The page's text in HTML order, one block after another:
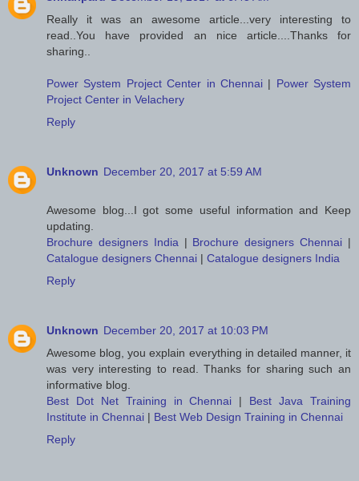
Really it was an awesome article...very interesting to
read..You have provided an nice article....Thanks for
sharing..
Power System Project Center in Chennai| Power System
Project Center in Velachery
Reply
Unknown December 20, 2017 at 5:59 AM
Awesome blog...I got some useful information and Keep
updating.
Brochure designers India | Brochure designers Chennai |
Catalogue designers Chennai | Catalogue designers India
Reply
Unknown December 20, 2017 at 10:03 PM
Awesome blog, you explain everything in detailed manner, it
was very interesting to read. Thanks for sharing such an
informative blog.
Best Dot Net Training in Chennai | Best Java Training
Institute in Chennai | Best Web Design Training in Chennai
Reply